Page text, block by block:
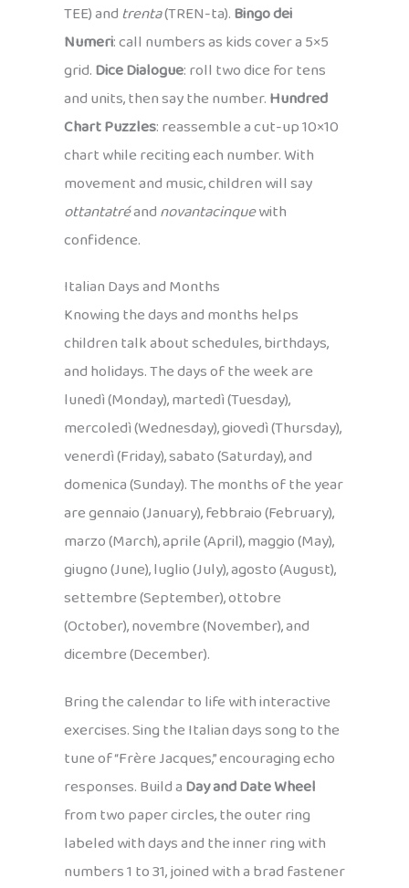
TEE) andtrenta(TREN-ta).Bingo dei
Numeri: call numbers as kids cover a 5×5
grid.Dice Dialogue: roll two dice for tens
and units, then say the number.Hundred
Chart Puzzles: reassemble a cut-up 10×10
chart while reciting each number. With
movement and music, children will say
ottantatréandnovantacinquewith
confidence.
Italian Days and Months
Knowing the days and months helps
children talk about schedules, birthdays,
and holidays. The days of the week are
lunedì (Monday), martedì (Tuesday),
mercoledì (Wednesday), giovedì (Thursday),
venerdì (Friday), sabato (Saturday), and
domenica (Sunday). The months of the year
are gennaio (January), febbraio (February),
marzo (March), aprile (April), maggio (May),
giugno (June), luglio (July), agosto (August),
settembre (September), ottobre
(October), novembre (November), and
dicembre (December).
Bring the calendar to life with interactive
exercises. Sing the Italian days song to the
tune of “Frère Jacques,” encouraging echo
responses. Build aDay and Date Wheel
from two paper circles, the outer ring
labeled with days and the inner ring with
numbers 1 to 31, joined with a brad fastener